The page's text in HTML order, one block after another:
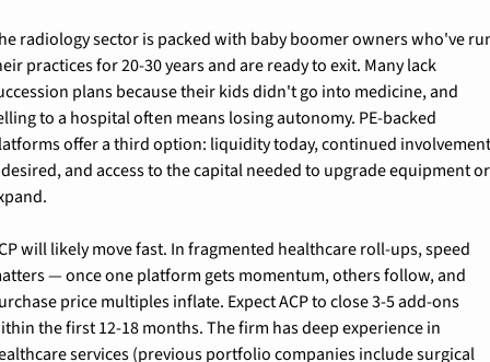
radiology sector is packed with baby boomer owners who've
practices for 20-30 years and are ready to exit. Many lack
plans because their kids didn't go into medicine, and
to a hospital often means losing autonomy. PE-backed
offer a third option: liquidity today, continued
and access to the capital needed to upgrade equipment or
will likely move fast. In fragmented healthcare roll-ups, speed
— once one platform gets momentum, others follow, and
price multiples inflate. Expect ACP to close 3-5 add-ons
the first 12-18 months. The firm has deep experience in
services (previous portfolio companies include surgical